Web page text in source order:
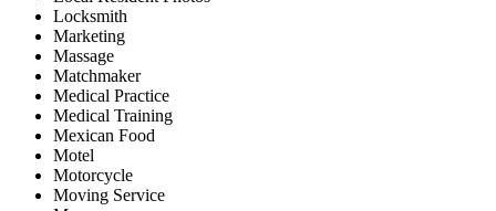
Locksmith
Marketing
Massage
Matchmaker
Medical Practice
Medical Training
Mexican Food
Motel
Motorcycle
Moving Service